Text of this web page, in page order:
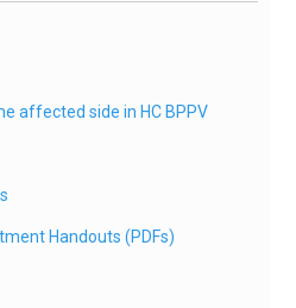
affected side in HC BPPV
Handouts (PDFs)